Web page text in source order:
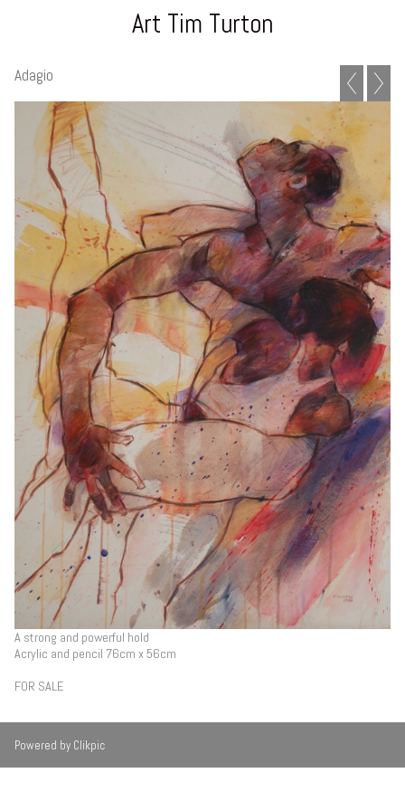
Art Tim Turton
Adagio
A strong and powerful hold
Acrylic and pencil 76cm x 56cm
FOR SALE
Powered by Clikpic